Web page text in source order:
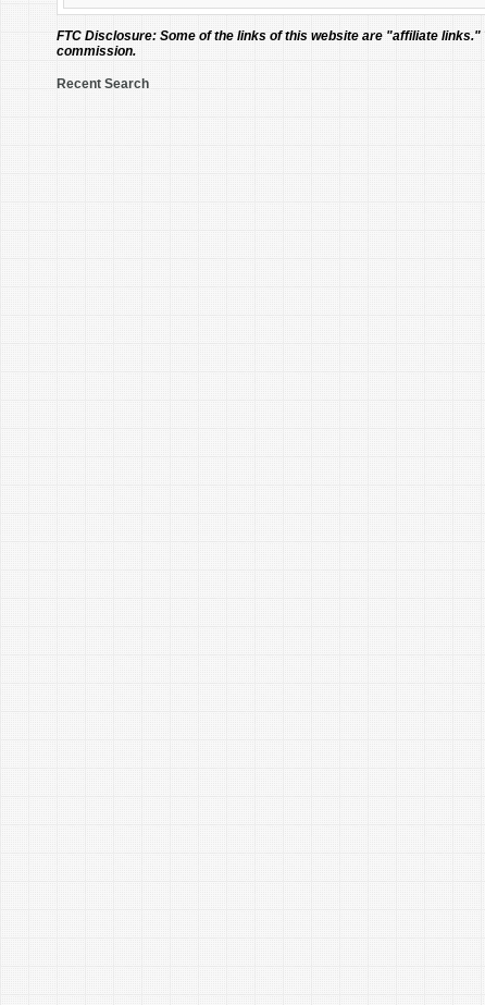
FTC Disclosure: Some of the links of this website are "affiliate
commission.
Recent Search